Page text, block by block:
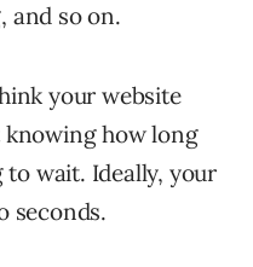
and so on.
your website
knowing how long
wait. Ideally, your
seconds.